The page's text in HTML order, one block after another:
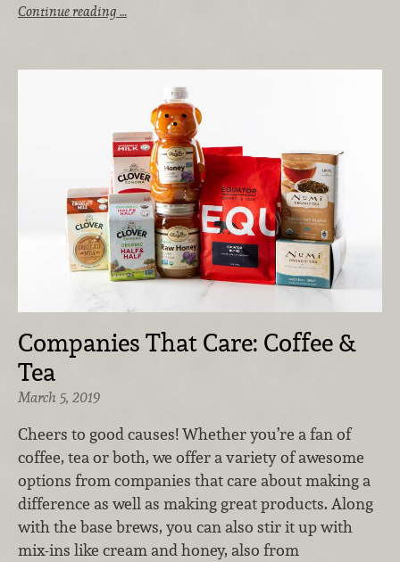
Continue reading …
Companies That Care: Coffee &
Tea
March 5, 2019
Cheers to good causes! Whether you’re a fan of
coffee, tea or both, we offer a variety of awesome
options from companies that care about making a
difference as well as making great products. Along
with the base brews, you can also stir it up with
mix-ins like cream and honey, also from